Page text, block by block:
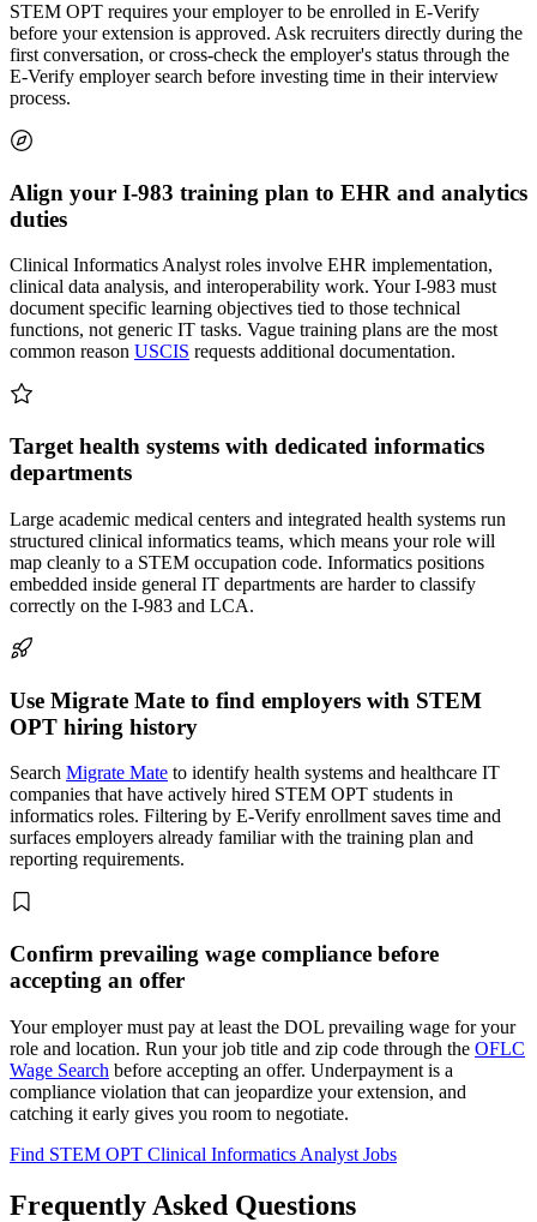
STEM OPT requires your employer to be enrolled in E-Verify
before your extension is approved. Ask recruiters directly during the
first conversation, or cross-check the employer's status through the
E-Verify employer search before investing time in their interview
process.
Align your I-983 training plan to EHR and analytics
duties
Clinical Informatics Analyst roles involve EHR implementation,
clinical data analysis, and interoperability work. Your I-983 must
document specific learning objectives tied to those technical
functions, not generic IT tasks. Vague training plans are the most
common reason USCIS requests additional documentation.
Target health systems with dedicated informatics
departments
Large academic medical centers and integrated health systems run
structured clinical informatics teams, which means your role will
map cleanly to a STEM occupation code. Informatics positions
embedded inside general IT departments are harder to classify
correctly on the I-983 and LCA.
Use Migrate Mate to find employers with STEM
OPT hiring history
Search Migrate Mate to identify health systems and healthcare IT
companies that have actively hired STEM OPT students in
informatics roles. Filtering by E-Verify enrollment saves time and
surfaces employers already familiar with the training plan and
reporting requirements.
Confirm prevailing wage compliance before
accepting an offer
Your employer must pay at least the DOL prevailing wage for your
role and location. Run your job title and zip code through the OFLC
Wage Search before accepting an offer. Underpayment is a
compliance violation that can jeopardize your extension, and
catching it early gives you room to negotiate.
Find STEM OPT Clinical Informatics Analyst Jobs
Frequently Asked Questions